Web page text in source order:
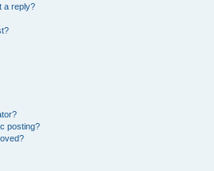
a reply?
posting?